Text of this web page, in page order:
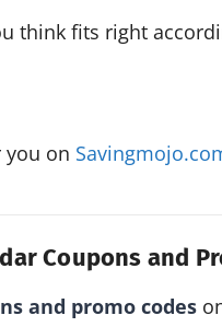
think fits right
you on
Coupons and
and promo codes